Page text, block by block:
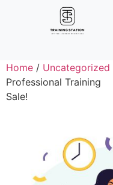
Home / Uncategorized
Professional Training
Sale!